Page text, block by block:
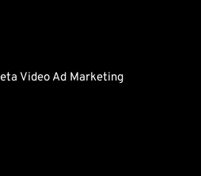
Video Ad Marketing